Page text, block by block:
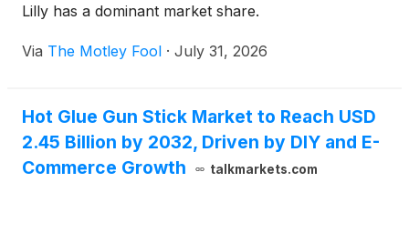
Lilly has a dominant market share.
Via The Motley Fool · July 31, 2026
Hot Glue Gun Stick Market to Reach USD
2.45 Billion by 2032, Driven by DIY and E-
Commerce Growth
talkmarkets.com